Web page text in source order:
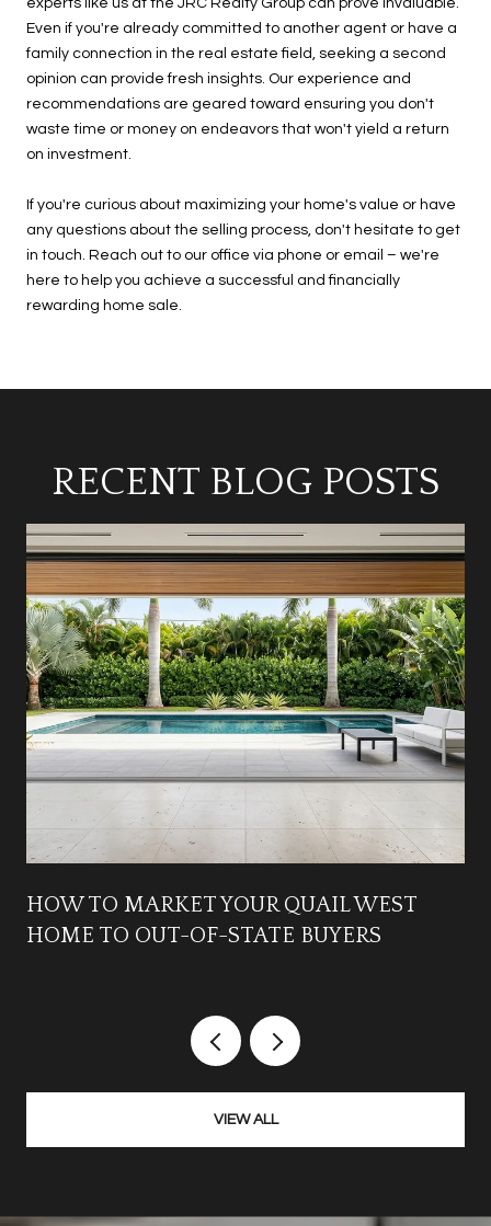
experts like us at the JRC Realty Group can prove invaluable.
Even if you're already committed to another agent or have a
family connection in the real estate field, seeking a second
opinion can provide fresh insights. Our experience and
recommendations are geared toward ensuring you don't
waste time or money on endeavors that won't yield a return
on investment.
If you're curious about maximizing your home's value or have
any questions about the selling process, don't hesitate to get
in touch. Reach out to our office via phone or email – we're
here to help you achieve a successful and financially
rewarding home sale.
RECENT BLOG POSTS
HOW TO MARKET YOUR QUAIL WEST
HOME TO OUT-OF-STATE BUYERS
VIEW ALL